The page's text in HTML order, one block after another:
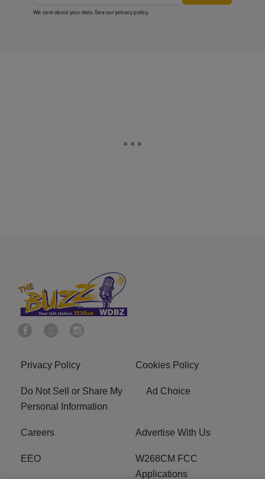
We care about your data. See ourprivacy policy.
Privacy Policy Cookies Policy
Do Not Sell or Share My
Personal Information
Ad Choice
Careers Advertise With Us
EEO
W268CM FCC
Applications